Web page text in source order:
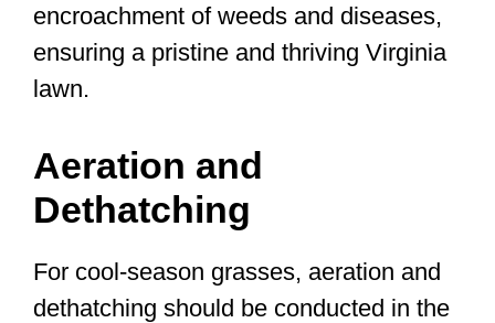
encroachment of weeds and diseases,
ensuring a pristine and thriving Virginia
lawn.
Aeration and
Dethatching
For cool-season grasses, aeration and
dethatching should be conducted in the